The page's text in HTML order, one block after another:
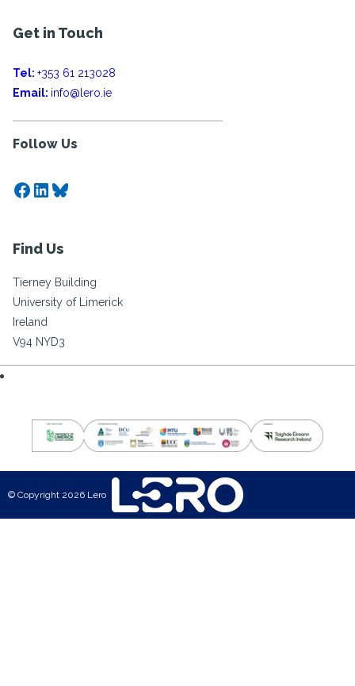
Get in Touch
Tel: +353 61 213028
Email: info@lero.ie
Follow Us
Facebook
LinkedIn
Bluesky
Find Us
Tierney Building
University of Limerick
Ireland
V94 NYD3
© Copyright 2026 Lero